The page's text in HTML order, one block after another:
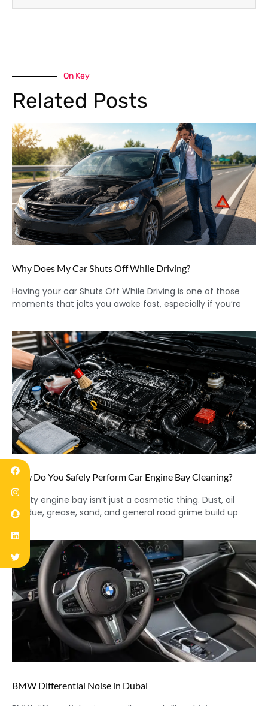
On Key
Related Posts
Why Does My Car Shuts Off While Driving?
Having your car Shuts Off While Driving is one of those
moments that jolts you awake fast, especially if you’re
How Do You Safely Perform Car Engine Bay Cleaning?
A dirty engine bay isn’t just a cosmetic thing. Dust, oil
residue, grease, sand, and general road grime build up
BMW Differential Noise in Dubai